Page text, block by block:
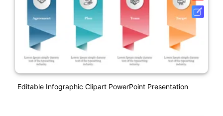
Editable Infographic Clipart PowerPoint Presentation